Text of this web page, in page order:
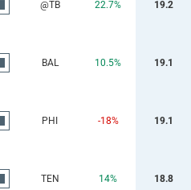
@TB 22.7% 19.2
BAL 10.5% 19.1
PHI -18% 19.1
TEN 14% 18.8